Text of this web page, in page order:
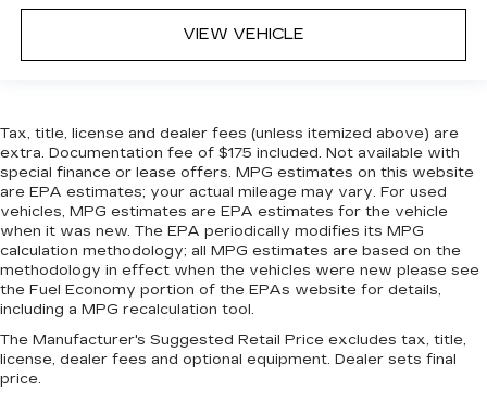
VIEW VEHICLE
Tax, title, license and dealer fees (unless itemized above) are
extra. Documentation fee of $175 included. Not available with
special finance or lease offers. MPG estimates on this website
are EPA estimates; your actual mileage may vary. For used
vehicles, MPG estimates are EPA estimates for the vehicle
when it was new. The EPA periodically modifies its MPG
calculation methodology; all MPG estimates are based on the
methodology in effect when the vehicles were new please see
the Fuel Economy portion of the EPAs website for details,
including a MPG recalculation tool.
The Manufacturer's Suggested Retail Price excludes tax, title,
license, dealer fees and optional equipment. Dealer sets final
price.